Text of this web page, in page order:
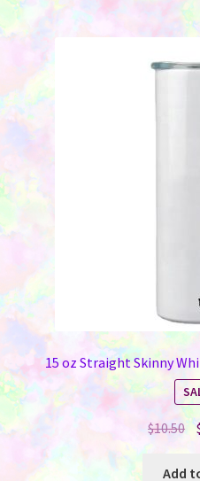
15 oz Straight Skinny
$10.50
Add